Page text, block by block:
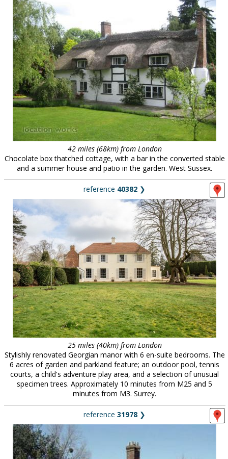
42 miles (68km) from London
Chocolate box thatched cottage, with a bar in the converted stable
and a summer house and patio in the garden. West Sussex.
reference 40382 ❯
25 miles (40km) from London
Stylishly renovated Georgian manor with 6 en-suite bedrooms. The
6 acres of garden and parkland feature; an outdoor pool, tennis
courts, a child's adventure play area, and a selection of unusual
specimen trees. Approximately 10 minutes from M25 and 5
minutes from M3. Surrey.
reference 31978 ❯